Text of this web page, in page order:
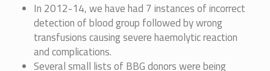
In 2012-14, we have had 7 instances of incorrect
detection of blood group followed by wrong
transfusions causing severe haemolytic reaction
and complications.
Several small lists of BBG donors were being